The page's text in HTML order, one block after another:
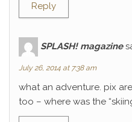
Reply
SPLASH! magazine
July 26, 2014 at 7:38 am
what an adventure. pix
too – where was the